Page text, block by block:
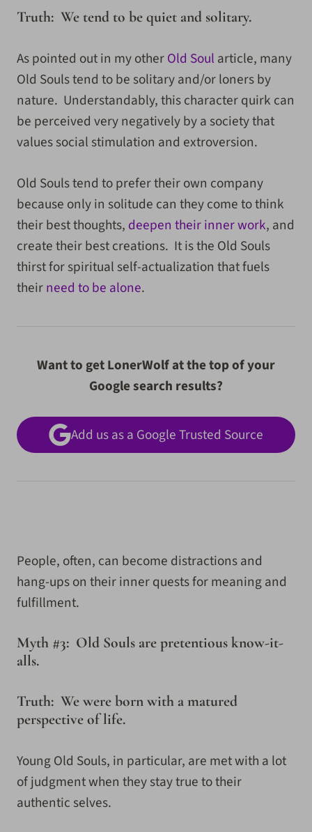
Truth: We tend to be quiet and solitary.
As pointed out in my otherOld Soul article, many
Old Souls tend to be solitary and/or loners by
nature. Understandably, this character quirk can
be perceived very negatively by a society that
values social stimulation and extroversion.
Old Souls tend to prefer their own company
because only in solitude can they come to think
their best thoughts, deepen their inner work, and
create their best creations. It is the Old Souls
thirst for spiritual self-actualization that fuels
theirneed to be alone.
Want to get LonerWolf at the top of your
Google search results?
Add us as a Google Trusted Source
People, often, can become distractions and
hang-ups on their inner quests for meaning and
fulfillment.
Myth #3: Old Souls are pretentious know-it-
alls.
Truth: We were born with a matured
perspective of life.
Young Old Souls, in particular, are met with a lot
of judgment when they stay true to their
authentic selves.